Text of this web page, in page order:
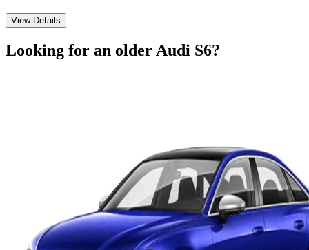
View Details
Looking for an olderAudi S6?